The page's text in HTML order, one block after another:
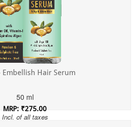
Embellish Hair Serum
50 ml
MRP: ₹275.00
Incl. of all taxes